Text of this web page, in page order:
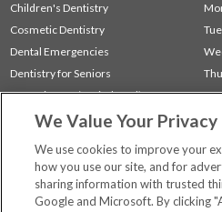
Children's Dentistry
Cosmetic Dentistry
Dental Emergencies
Dentistry for Seniors
Gum Disease (Periodontal) Treatment
Preventative Dentistry
Locations
We Value Your Privacy
We use cookies to improve your
how you use our site, and for
sharing information with trusted
Google and Microsoft. By clicking